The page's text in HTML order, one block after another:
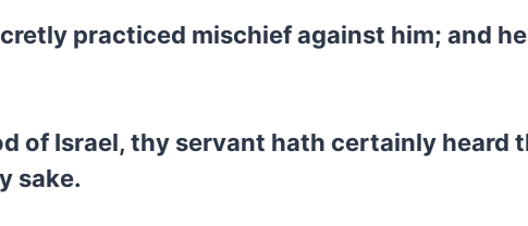
practiced mischief against him; and
of Israel, thy servant hath certainly heard
sake.